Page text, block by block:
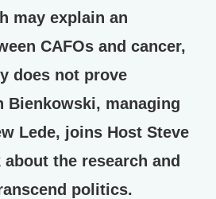
may explain an
CAFOs and cancer,
does not prove
Bienkowski, managing
Lede, joins Host Steve
the research and
politics.